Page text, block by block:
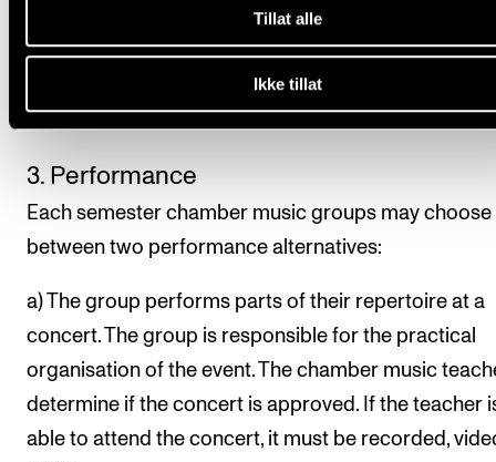
Tillat alle
Ikke tillat
2. Attendance is compulsory
Rehearsals set in the semester schedule, and
scheduled with teachers, are compulsory.
3. Performance
Each semester chamber music groups may choose
between two performance alternatives:
a) The group performs parts of their repertoire at a
concert. The group is responsible for the practical
organisation of the event. The chamber music
determine if the concert is approved. If the teacher
able to attend the concert, it must be recorded,